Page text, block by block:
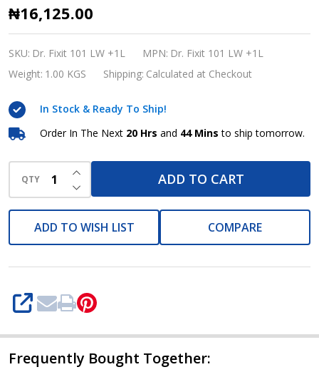
Dr.
Fixit
Pidiproof
101
+
Waterproofing
Chemical
Plasticizer
1
Liter
₦16,125.00
SKU: Dr. Fixit 101 LW +1L MPN: Dr. Fixit 101 LW +1L
Weight: 1.00 KGS Shipping: Calculated at Checkout
In Stock & Ready To Ship!
Order In The Next 20 Hrs and 44 Mins to ship tomorrow.
QTY DECREASE QUANTITY OF UNDEFINED
INCREASE QUANTITY OF UNDEFINED
ADD TO CART
ADD TO WISH LIST COMPARE
SHARE
Frequently Bought Together: